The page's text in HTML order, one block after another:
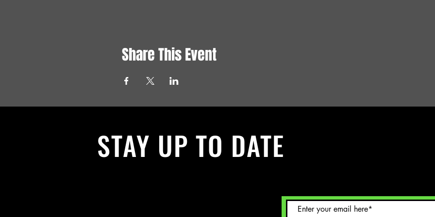
Share This Event
STAY UP TO DATE